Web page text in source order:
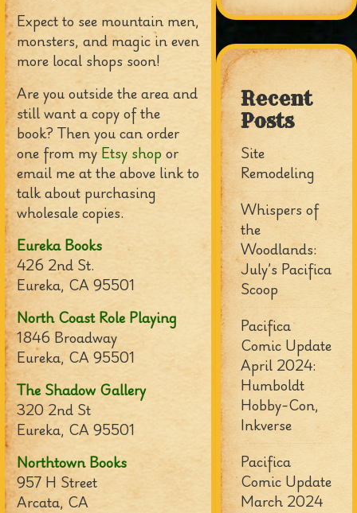
Expect to see mountain men,
monsters, and magic in even
more local shops soon!
Are you outside the area and
still want a copy of the
book? Then you can order
one from my Etsy shop or
email me at the above link to
talk about purchasing
wholesale copies.
Eureka Books
426 2nd St.
Eureka, CA 95501
North Coast Role Playing
1846 Broadway
Eureka, CA 95501
The Shadow Gallery
320 2nd St
Eureka, CA 95501
Northtown Books
957 H Street
Arcata, CA
Recent
Posts
Site
Remodeling
Whispers of
the
Woodlands:
July’s Pacifica
Scoop
Pacifica
Comic Update
April 2024:
Humboldt
Hobby-Con,
Inkverse
Pacifica
Comic Update
March 2024